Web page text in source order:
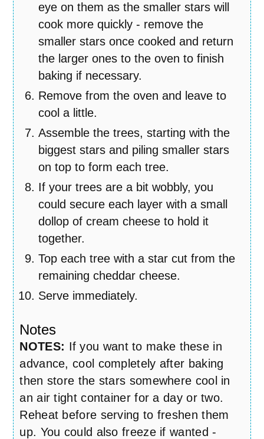
eye on them as the smaller stars will
cook more quickly - remove the
smaller stars once cooked and return
the larger ones to the oven to finish
baking if necessary.
Remove from the oven and leave to
cool a little.
Assemble the trees, starting with the
biggest stars and piling smaller stars
on top to form each tree.
If your trees are a bit wobbly, you
could secure each layer with a small
dollop of cream cheese to hold it
together.
Top each tree with a star cut from the
remaining cheddar cheese.
Serve immediately.
Notes
NOTES: If you want to make these in
advance, cool completely after baking
then store the stars somewhere cool in
an air tight container for a day or two.
Reheat before serving to freshen them
up. You could also freeze if wanted -